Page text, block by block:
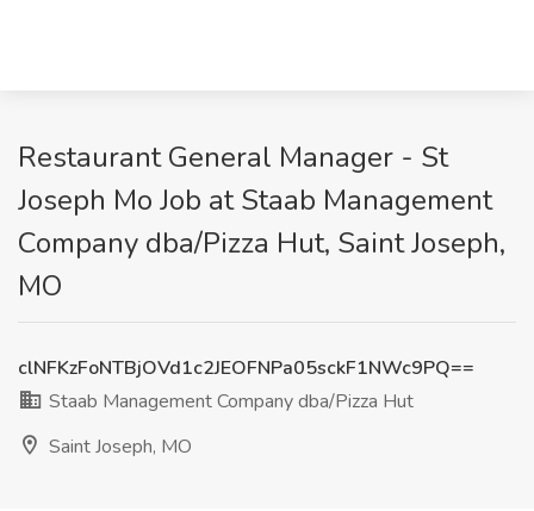
Restaurant General Manager - St
Joseph Mo Job at Staab Management
Company dba/Pizza Hut, Saint Joseph,
MO
clNFKzFoNTBjOVd1c2JEOFNPa05sckF1NWc9PQ==
Staab Management Company dba/Pizza Hut
Saint Joseph, MO